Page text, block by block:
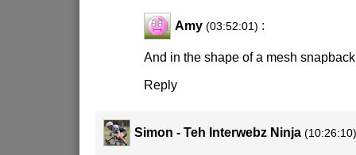
Amy (03:52:01) :
And in the shape of a mesh
Reply
Simon - Teh Interwebz Ninja (10:26:10)